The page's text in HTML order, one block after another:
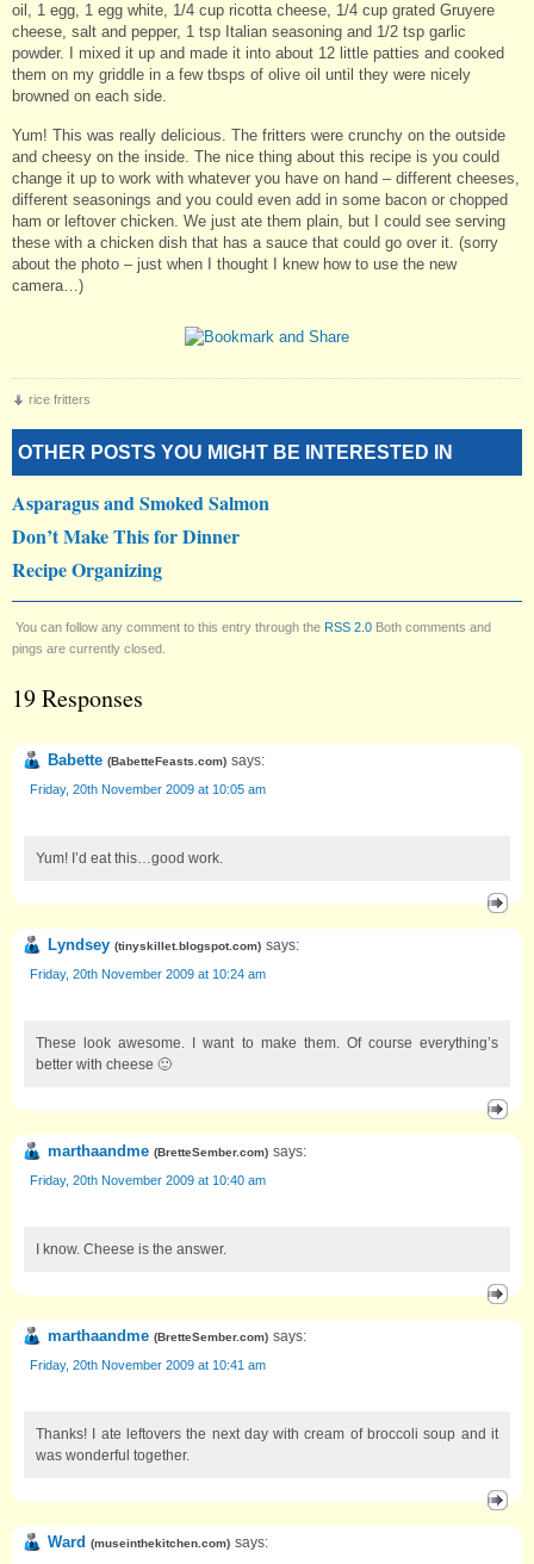
oil, 1 egg, 1 egg white, 1/4 cup ricotta cheese, 1/4 cup grated Gruyere
cheese, salt and pepper, 1 tsp Italian seasoning and 1/2 tsp garlic
powder. I mixed it up and made it into about 12 little patties and cooked
them on my griddle in a few tbsps of olive oil until they were nicely
browned on each side.
Yum! This was really delicious. The fritters were crunchy on the outside
and cheesy on the inside. The nice thing about this recipe is you could
change it up to work with whatever you have on hand – different cheeses,
different seasonings and you could even add in some bacon or chopped
ham or leftover chicken. We just ate them plain, but I could see serving
these with a chicken dish that has a sauce that could go over it. (sorry
about the photo – just when I thought I knew how to use the new
camera…)
rice fritters
OTHER POSTS YOU MIGHT BE INTERESTED IN
Asparagus and Smoked Salmon
Don’t Make This for Dinner
Recipe Organizing
You can follow any comment to this entry through the RSS 2.0 Both comments and
pings are currently closed.
19 Responses
Babette (BabetteFeasts.com) says:
Friday, 20th November 2009 at 10:05 am
Yum! I’d eat this…good work.
Lyndsey (tinyskillet.blogspot.com) says:
Friday, 20th November 2009 at 10:24 am
These look awesome. I want to make them. Of course everything’s
better with cheese 🙂
marthaandme (BretteSember.com) says:
Friday, 20th November 2009 at 10:40 am
I know. Cheese is the answer.
marthaandme (BretteSember.com) says:
Friday, 20th November 2009 at 10:41 am
Thanks! I ate leftovers the next day with cream of broccoli soup and it
was wonderful together.
Ward (museinthekitchen.com) says: